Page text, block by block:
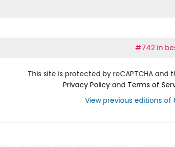
#742 in
This site is protected by reCAPTCHA and
Privacy Policyand Terms of
View previous editions of